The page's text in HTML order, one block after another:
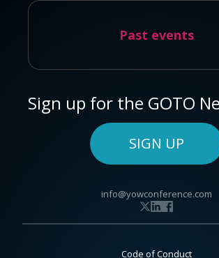
Past events
Sign up for the GOTO
SIGN UP
info@yowconference.com
Code of Conduct